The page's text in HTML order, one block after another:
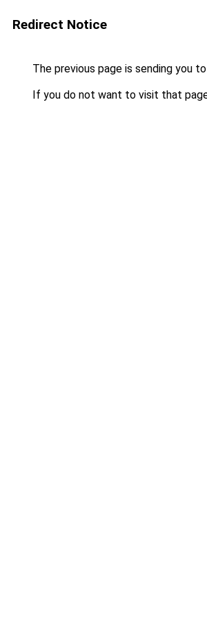
Redirect Notice
The previous page is sending you to
If you do not want to visit that